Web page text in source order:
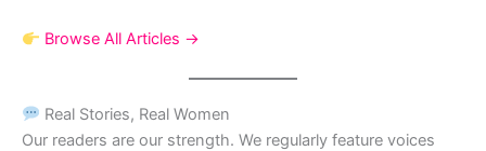
Browse All Articles →
Real Stories, Real Women
Our readers are our strength. We regularly feature voices